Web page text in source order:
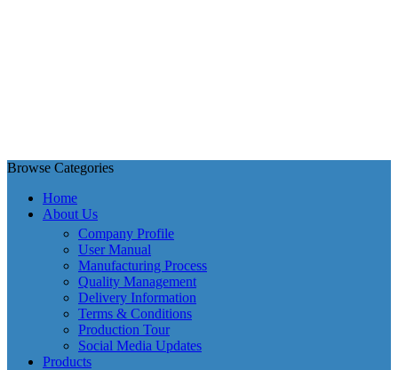
Browse Categories
Home
About Us
Company Profile
User Manual
Manufacturing Process
Quality Management
Delivery Information
Terms & Conditions
Production Tour
Social Media Updates
Products